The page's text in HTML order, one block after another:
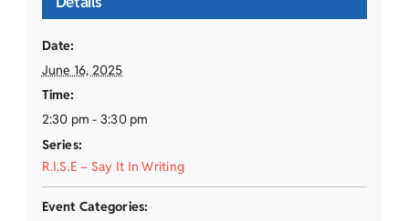
Date:
June 16, 2025
Time:
2:30 pm - 3:30 pm
Series:
R.I.S.E – Say It In Writing
Event Categories: